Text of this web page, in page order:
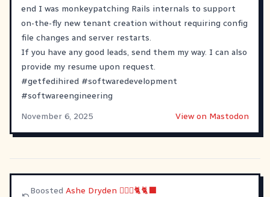
end I was monkeypatching Rails internals to support
on-the-fly new tenant creation without requiring config
file changes and server restarts.
If you have any good leads, send them my way. I can also
provide my resume upon request.
#getfedihired #softwaredevelopment
#softwareengineering
November 6, 2025
View on Mastodon
Boosted Ashe Dryden 🙆🏼‍♀️🐈🐈‍⬛